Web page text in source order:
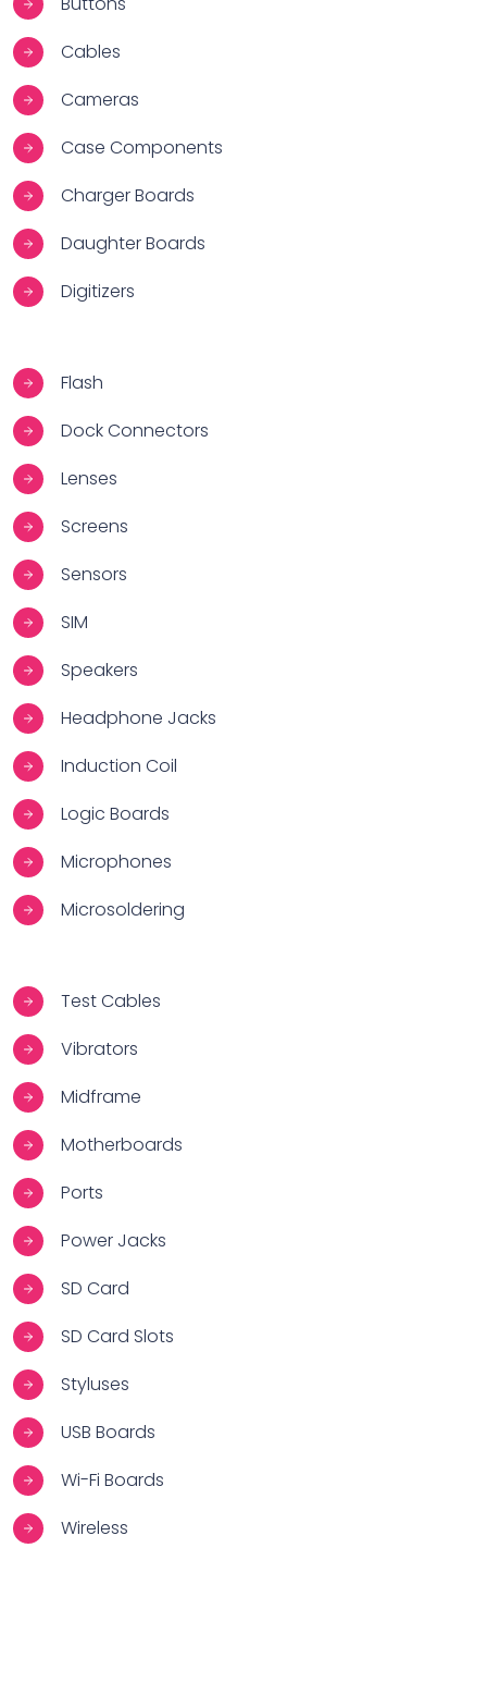
Cables
Cameras
Case Components
Charger Boards
Daughter Boards
Digitizers
Flash
Dock Connectors
Lenses
Screens
Sensors
SIM
Speakers
Headphone Jacks
Induction Coil
Logic Boards
Microphones
Microsoldering
Test Cables
Vibrators
Midframe
Motherboards
Ports
Power Jacks
SD Card
SD Card Slots
Styluses
USB Boards
Wi-Fi Boards
Wireless